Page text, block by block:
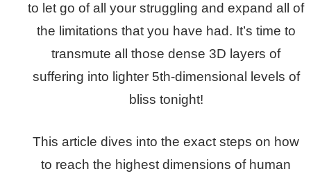
to let go of all your struggling and expand all of
the limitations that you have had. It’s time to
transmute all those dense 3D layers of
suffering into lighter 5th-dimensional levels of
bliss tonight!
This article dives into the exact steps on how
to reach the highest dimensions of human